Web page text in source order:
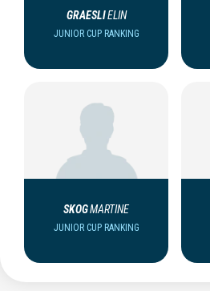
GRAESLIELIN
JUNIOR CUP RANKING
SKOGMARTINE
JUNIOR CUP RANKING